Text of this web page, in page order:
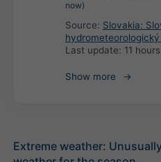
now)
Source: Slovakia:
Last update: 11
Show more
Extreme weather: